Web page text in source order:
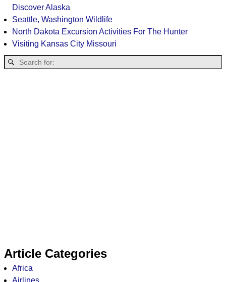
Discover Alaska
Seattle, Washington Wildlife
North Dakota Excursion Activities For The Hunter
Visiting Kansas City Missouri
Article Categories
Africa